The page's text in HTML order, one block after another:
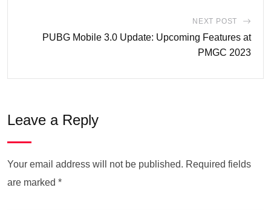
NEXT POST
PUBG Mobile 3.0 Update: Upcoming Features at
PMGC 2023
Leave a Reply
Your email address will not be published. Required fields
are marked *